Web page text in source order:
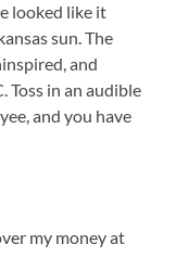
looked like it
sun. The
and
Toss in an audible
and you have
my money at